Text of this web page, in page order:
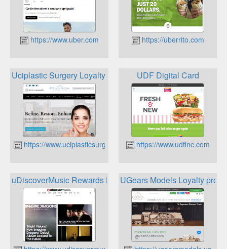
https://www.uber.com https://uberrito.com
Uciplastic Surgery Loyalty Program
https://www.uciplasticsurgery.com
UDF Digital Card
https://www.udfinc.com
uDiscoverMusic Rewards ProgramUGears Models Loyalty